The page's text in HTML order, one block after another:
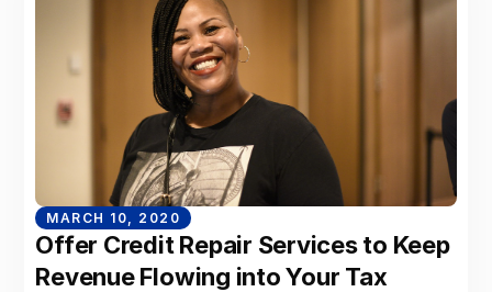
MARCH 10, 2020
Offer Credit Repair Services to Keep
Revenue Flowing into Your Tax